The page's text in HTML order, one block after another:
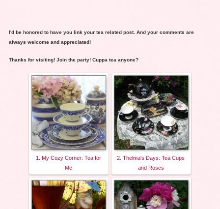
I'd be honored to have you link your tea related post. And your comments are
always welcome and appreciated!
Thanks for visiting! Join the party! Cuppa tea anyone?
1. My Cozy Corner: Tea for
Me
2. Thelma's Days: Tea Cups
and Roses